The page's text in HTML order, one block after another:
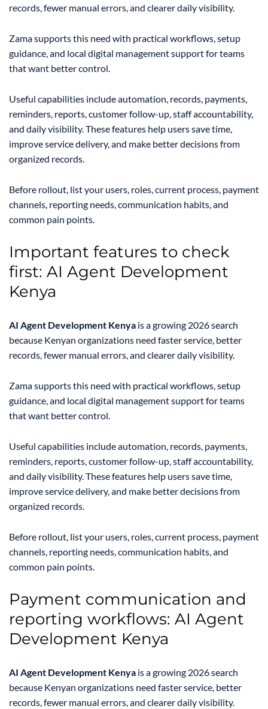
records, fewer manual errors, and clearer daily visibility.
Zama supports this need with practical workflows, setup
guidance, and local digital management support for teams
that want better control.
Useful capabilities include automation, records, payments,
reminders, reports, customer follow-up, staff accountability,
and daily visibility. These features help users save time,
improve service delivery, and make better decisions from
organized records.
Before rollout, list your users, roles, current process, payment
channels, reporting needs, communication habits, and
common pain points.
Important features to check
first: AI Agent Development
Kenya
AI Agent Development Kenya is a growing 2026 search
because Kenyan organizations need faster service, better
records, fewer manual errors, and clearer daily visibility.
Zama supports this need with practical workflows, setup
guidance, and local digital management support for teams
that want better control.
Useful capabilities include automation, records, payments,
reminders, reports, customer follow-up, staff accountability,
and daily visibility. These features help users save time,
improve service delivery, and make better decisions from
organized records.
Before rollout, list your users, roles, current process, payment
channels, reporting needs, communication habits, and
common pain points.
Payment communication and
reporting workflows: AI Agent
Development Kenya
AI Agent Development Kenya is a growing 2026 search
because Kenyan organizations need faster service, better
records, fewer manual errors, and clearer daily visibility.